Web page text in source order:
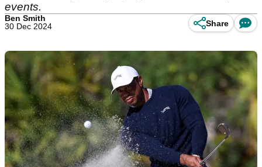
events.
Ben Smith
30 Dec 2024
Share